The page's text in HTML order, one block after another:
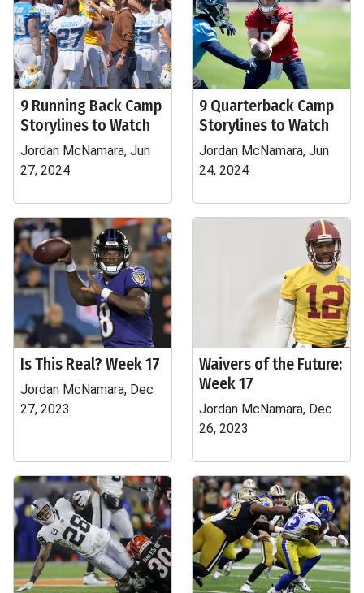
9 Running Back Camp
Storylines to Watch
Jordan McNamara, Jun
27, 2024
9 Quarterback Camp
Storylines to Watch
Jordan McNamara, Jun
24, 2024
Is This Real? Week 17
Jordan McNamara, Dec
27, 2023
Waivers of the Future:
Week 17
Jordan McNamara, Dec
26, 2023